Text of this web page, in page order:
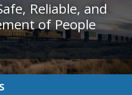
Reliable, and
of People